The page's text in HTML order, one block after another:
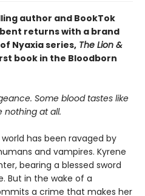
author and BookTok
returns with a brand
Nyaxia series, The Lion &
book in the Bloodborn
Some blood tastes like
nothing at all.
has been ravaged by
and vampires. Kyrene
bearing a blessed sword
But in the wake of a
a crime that makes her